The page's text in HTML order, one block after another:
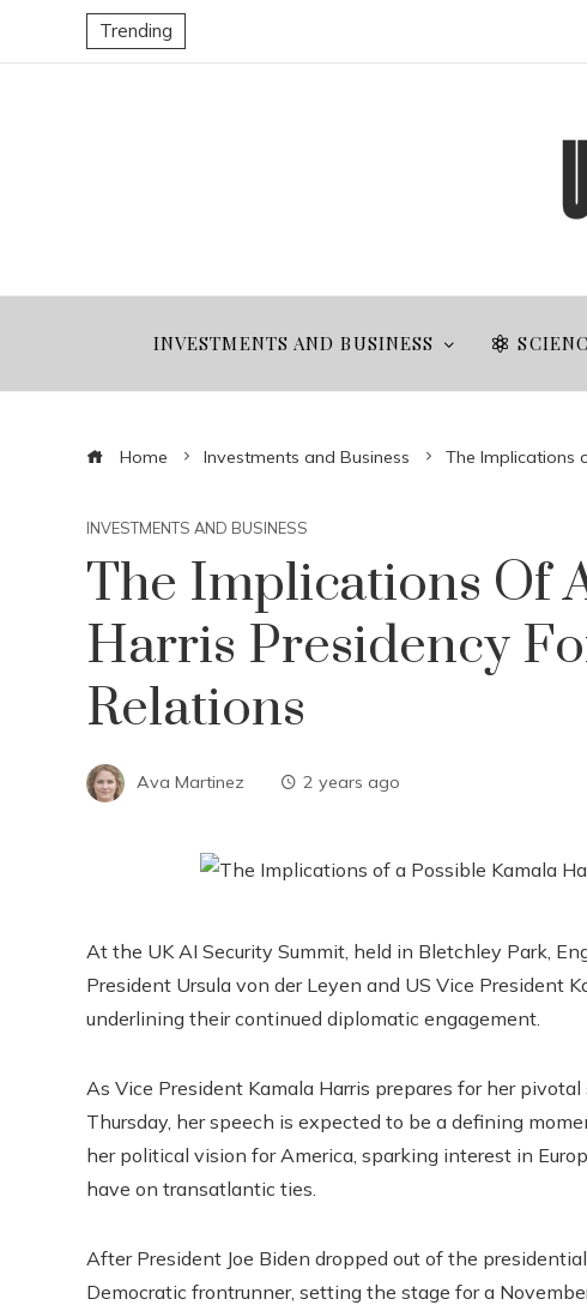
Trending
INVESTMENTS AND BUSINESS
Home Investments and Business The Implications
INVESTMENTS AND BUSINESS
The Implications Of
Harris Presidency
Relations
Ava Martinez 2 years ago
At the UK AI Security Summit, held in Bletchley Park,
President Ursula von der Leyen and US Vice President
underlining their continued diplomatic engagement.
As Vice President Kamala Harris prepares for her
Thursday, her speech is expected to be a defining
her political vision for America, sparking interest in
have on transatlantic ties.
After President Joe Biden dropped out of the
Democratic frontrunner, setting the stage for a